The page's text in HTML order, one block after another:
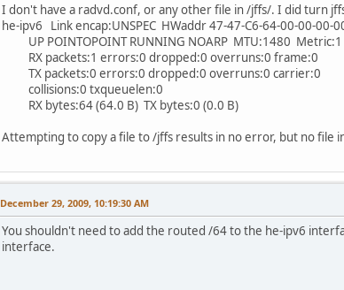
I don't have a radvd.conf, or any other file in /jffs/. I did turn
he-ipv6 Link encap:UNSPEC HWaddr 47-47-C6-64-00-00-00-
UP POINTOPOINT RUNNING NOARP MTU:1480 Metric:1
RX packets:1 errors:0 dropped:0 overruns:0 frame:0
TX packets:0 errors:0 dropped:0 overruns:0 carrier:0
collisions:0 txqueuelen:0
RX bytes:64 (64.0 B) TX bytes:0 (0.0 B)
Attempting to copy a file to /jffs results in no error, but no file
December 29, 2009, 10:19:30 AM
You shouldn't need to add the routed /64 to the he-ipv6
interface.